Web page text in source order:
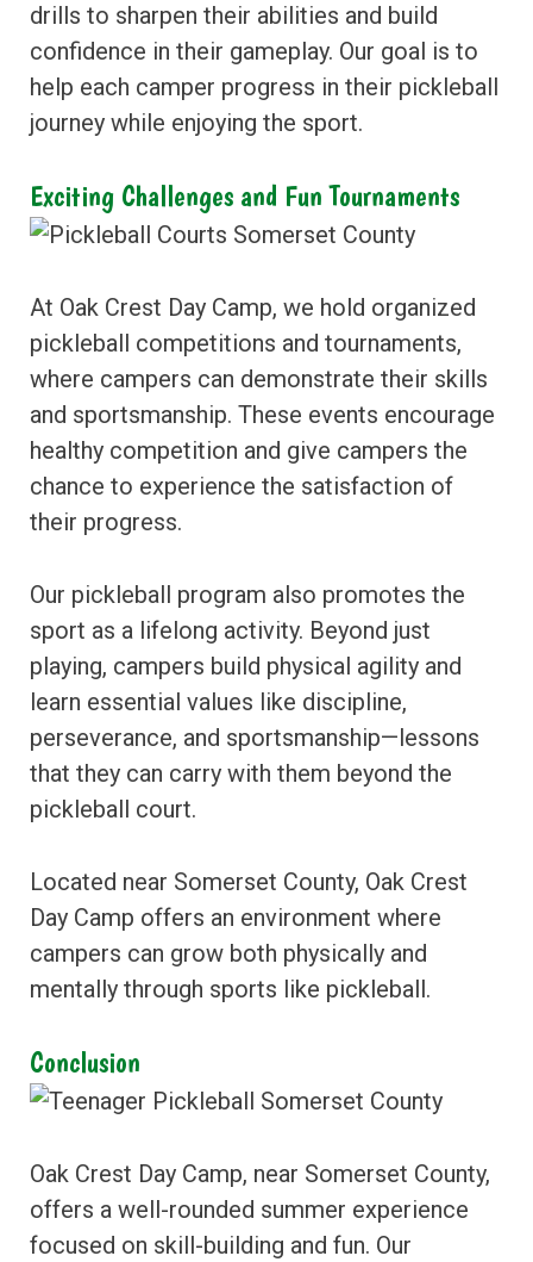
drills to sharpen their abilities and build
confidence in their gameplay. Our goal is to
help each camper progress in their pickleball
journey while enjoying the sport.
Exciting Challenges and Fun Tournaments
At Oak Crest Day Camp, we hold organized
pickleball competitions and tournaments,
where campers can demonstrate their skills
and sportsmanship. These events encourage
healthy competition and give campers the
chance to experience the satisfaction of
their progress.
Our pickleball program also promotes the
sport as a lifelong activity. Beyond just
playing, campers build physical agility and
learn essential values like discipline,
perseverance, and sportsmanship—lessons
that they can carry with them beyond the
pickleball court.
Located near Somerset County, Oak Crest
Day Camp offers an environment where
campers can grow both physically and
mentally through sports like pickleball.
Conclusion
Oak Crest Day Camp, near Somerset County,
offers a well-rounded summer experience
focused on skill-building and fun. Our